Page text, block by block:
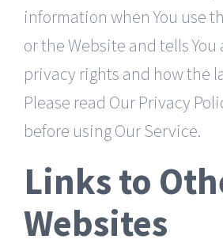
information when You use
or the Website and tells You
privacy rights and how the
Please read Our Privacy
before using Our Service.
Links to
Websites